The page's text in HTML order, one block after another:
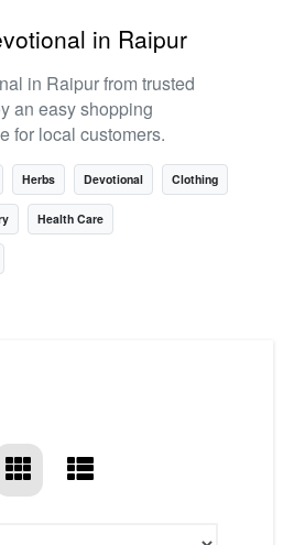
in Raipur
in Raipur from trusted
an easy shopping
for local customers.
Herbs Devotional Clothing
Health Care